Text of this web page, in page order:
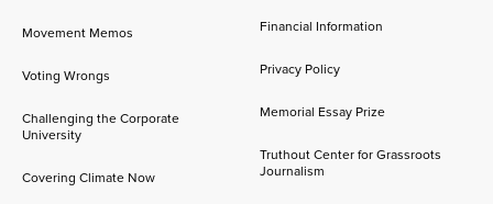
Movement Memos
Voting Wrongs
Challenging the Corporate
University
Covering Climate Now
Financial Information
Privacy Policy
Memorial Essay Prize
Truthout Center for Grassroots
Journalism